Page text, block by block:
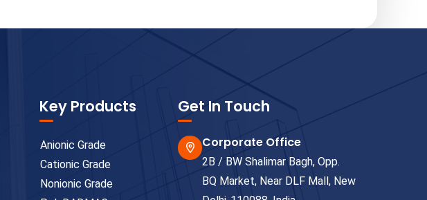
Key Products
Anionic Grade
Cationic Grade
Nonionic Grade
Get In Touch
Corporate Office
2B / BW Shalimar Bagh, Opp.
BQ Market, Near DLF Mall, New